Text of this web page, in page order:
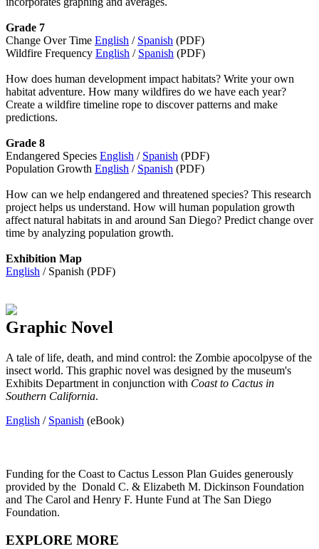
Grade 7
Change Over Time English / Spanish (PDF)
Wildfire Frequency English / Spanish (PDF)
How does human development impact habitats? Write your own
habitat adventure. How many wildfires do we have each year?
Create a wildfire timeline rope to discover patterns and make
predictions.
Grade 8
Endangered Species English / Spanish (PDF)
Population Growth English / Spanish (PDF)
How can we help endangered and threatened species? This research
project helps us understand. How will human population growth
affect natural habitats in and around San Diego? Predict change over
time by analyzing population growth.
Exhibition Map
English / Spanish (PDF)
Graphic Novel
A tale of life, death, and mind control: the Zombie apocolpyse of the
insect world. This graphic novel was designed by the museum's
Exhibits Department in conjunction with Coast to Cactus in
Southern California.
English / Spanish (eBook)
Funding for the Coast to Cactus Lesson Plan Guides generously
provided by the Donald C. & Elizabeth M. Dickinson Foundation
and The Carol and Henry F. Hunte Fund at The San Diego
Foundation.
EXPLORE MORE